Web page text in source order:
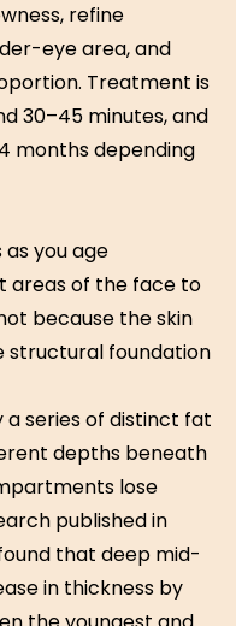
refine
eye area, and
Treatment is
30–45 minutes, and
months depending
you age
areas of the face to
because the skin
structural foundation
series of distinct fat
depths beneath
lose
published in
that deep mid-
in thickness by